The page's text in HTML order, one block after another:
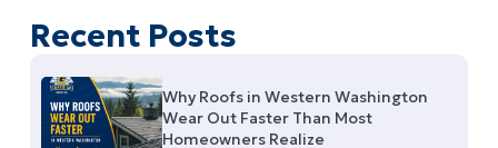
Recent Posts
Why Roofs in Western Washington
Wear Out Faster Than Most
Homeowners Realize